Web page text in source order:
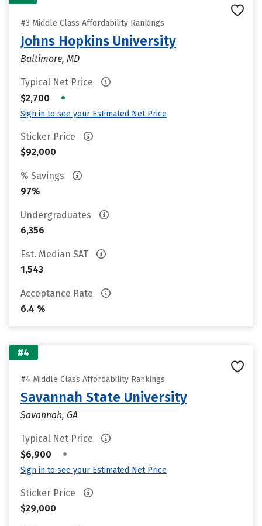
#3 Middle Class Affordability Rankings
Johns Hopkins University
Baltimore, MD
Typical Net Price
$2,700
•
Sign in to see your Estimated Net Price
Sticker Price
$92,000
% Savings
97%
Undergraduates
6,356
Est. Median SAT
1,543
Acceptance Rate
6.4 %
#4
#4 Middle Class Affordability Rankings
Savannah State University
Savannah, GA
Typical Net Price
$6,900
•
Sign in to see your Estimated Net Price
Sticker Price
$29,000